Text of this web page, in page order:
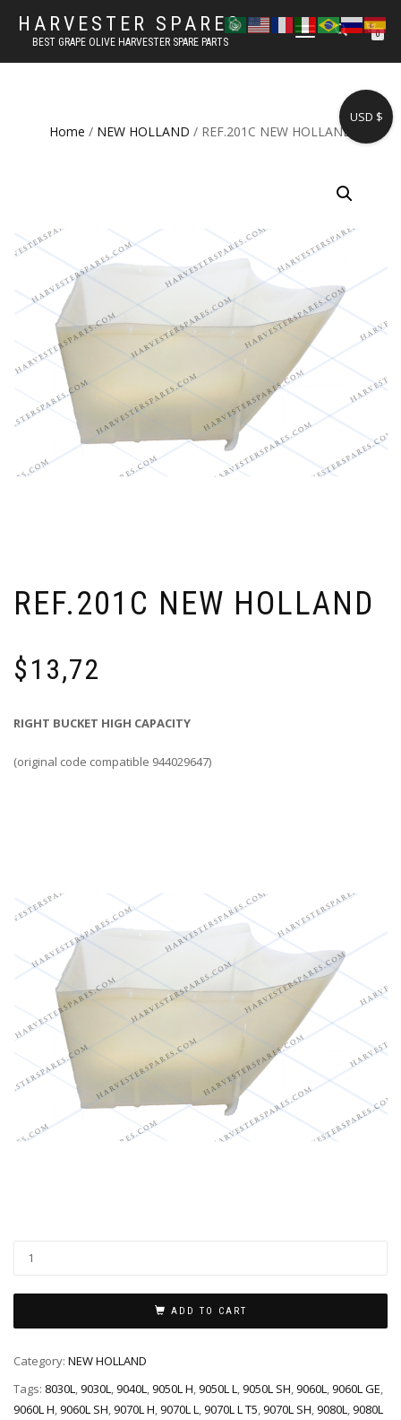
HARVESTER SPARES
BEST GRAPE OLIVE HARVESTER SPARE PARTS
TOGGLE
0
Home / NEW HOLLAND / REF.201C NEW HOLLAND
REF.201C NEW HOLLAND
$13,72
RIGHT BUCKET HIGH CAPACITY
(original code compatible 944029647)
ADD TO CART
Category: NEW HOLLAND
Tags: 8030L,9030L,9040L,9050L H,9050L L,9050L SH,9060L,9060L GE,
9060L H,9060L SH,9070L H,9070L L,9070L L T5,9070L SH,9080L,9080L
USD $